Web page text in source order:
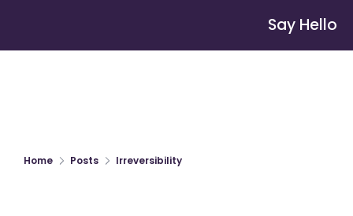
Say Hello
Home Posts Irreversibility